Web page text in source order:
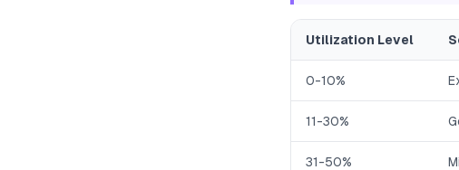
Utilization Level
0-10%
11-30%
31-50%